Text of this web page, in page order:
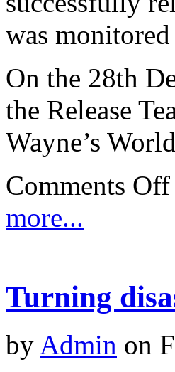
was
On the 28th
the Release
Wayne’s
Comments Off
more...
Turning
by Admin on